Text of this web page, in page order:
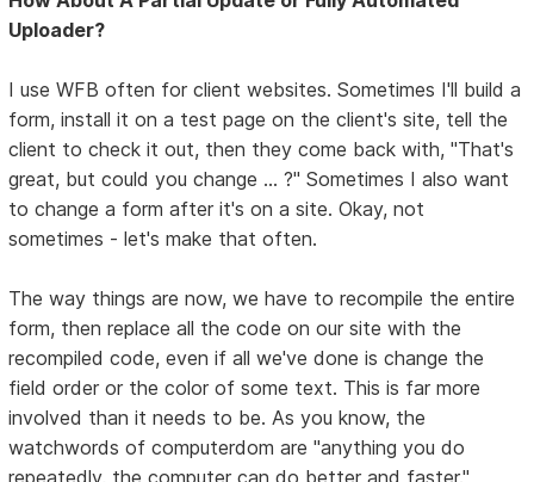
Uploader?
I use WFB often for client websites. Sometimes I'll build a
form, install it on a test page on the client's site, tell the
client to check it out, then they come back with, "That's
great, but could you change ... ?" Sometimes I also want
to change a form after it's on a site. Okay, not
sometimes - let's make that often.
The way things are now, we have to recompile the entire
form, then replace all the code on our site with the
recompiled code, even if all we've done is change the
field order or the color of some text. This is far more
involved than it needs to be. As you know, the
watchwords of computerdom are "anything you do